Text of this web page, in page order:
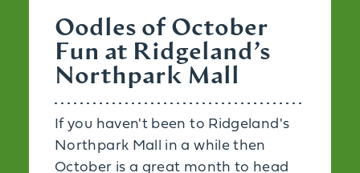
Oodles of October
Fun at Ridgeland’s
Northpark Mall
If you haven't been to Ridgeland's
Northpark Mall in a while then
October is a great month to head